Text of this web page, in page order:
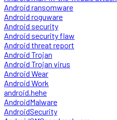
Android ransomware
Android roguware
Android security
Android security flaw
Android threat report
Android Trojan
Android Trojan virus
Android Wear
Android Work
android.hehe
AndroidMalware
AndroidSecurity